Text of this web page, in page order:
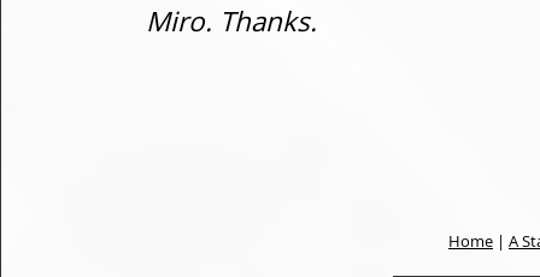
Miro. Thanks.
Home | A